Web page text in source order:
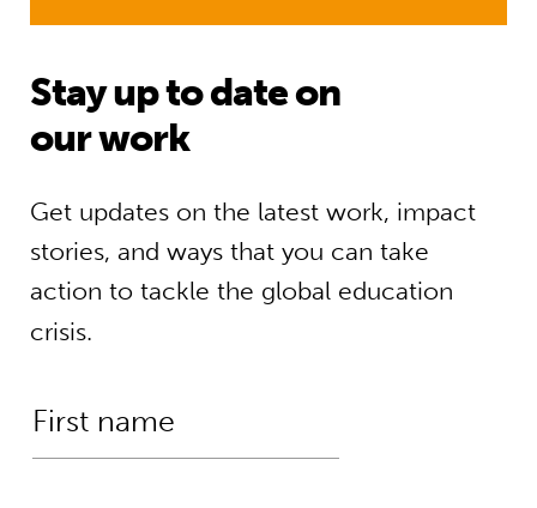
Stay up to date on
our work
Get updates on the latest work, impact
stories, and ways that you can take
action to tackle the global education
crisis.